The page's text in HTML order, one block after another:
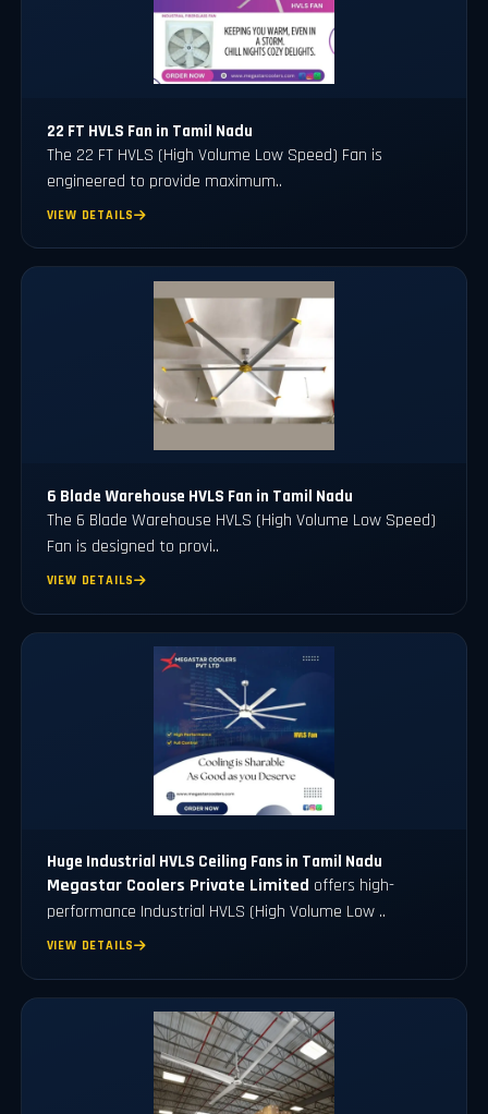
22 FT HVLS Fan in Tamil Nadu
The 22 FT HVLS (High Volume Low Speed) Fan is
engineered to provide maximum..
VIEW DETAILS
6 Blade Warehouse HVLS Fan in Tamil Nadu
The 6 Blade Warehouse HVLS (High Volume Low Speed)
Fan is designed to provi..
VIEW DETAILS
Huge Industrial HVLS Ceiling Fans in Tamil Nadu
Megastar Coolers Private Limited offers high-
performance Industrial HVLS (High Volume Low ..
VIEW DETAILS